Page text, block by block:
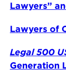
Lawyers”
Lawyers of
Legal 500
Generation